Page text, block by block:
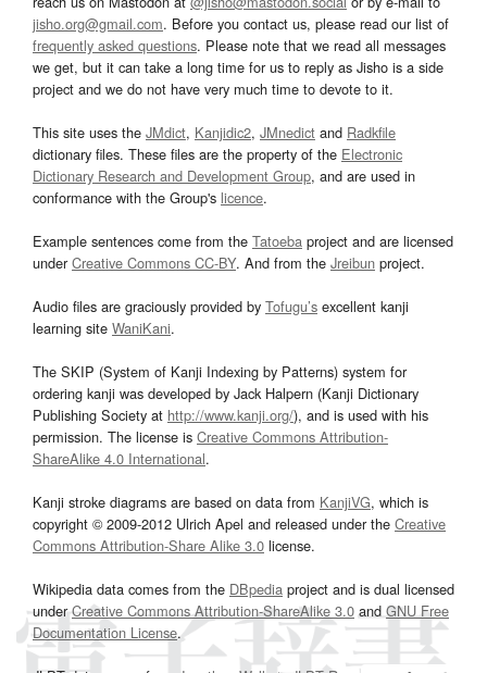
jisho.org@gmail.com. Before you contact us, please read our list of
frequently asked questions. Please note that we read all messages
we get, but it can take a long time for us to reply as Jisho is a side
project and we do not have very much time to devote to it.
This site uses the JMdict, Kanjidic2, JMnedict and Radkfile
dictionary files. These files are the property of the Electronic
Dictionary Research and Development Group, and are used in
conformance with the Group's licence.
Example sentences come from the Tatoeba project and are licensed
underCreative Commons CC-BY. And from the Jreibun project.
Audio files are graciously provided by Tofugu’s excellent kanji
learning site WaniKani.
The SKIP (System of Kanji Indexing by Patterns) system for
ordering kanji was developed by Jack Halpern (Kanji Dictionary
Publishing Society at http://www.kanji.org/), and is used with his
permission. The license is Creative Commons Attribution-
ShareAlike 4.0 International.
Kanji stroke diagrams are based on data from KanjiVG, which is
copyright © 2009-2012 Ulrich Apel and released under the Creative
Commons Attribution-Share Alike 3.0 license.
Wikipedia data comes from the DBpedia project and is dual licensed
underCreative Commons Attribution-ShareAlike 3.0and GNU Free
Documentation License.